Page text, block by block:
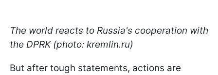
The world reacts to Russia's cooperation with
the DPRK (photo: kremlin.ru)
But after tough statements, actions are